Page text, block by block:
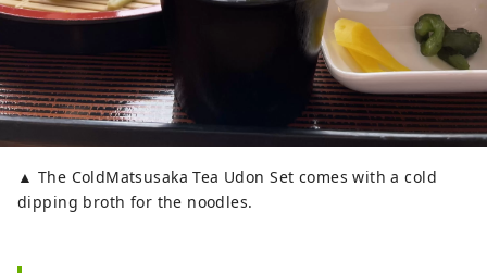
▲ The ColdMatsusaka Tea Udon Set comes with a cold
dipping broth for the noodles.